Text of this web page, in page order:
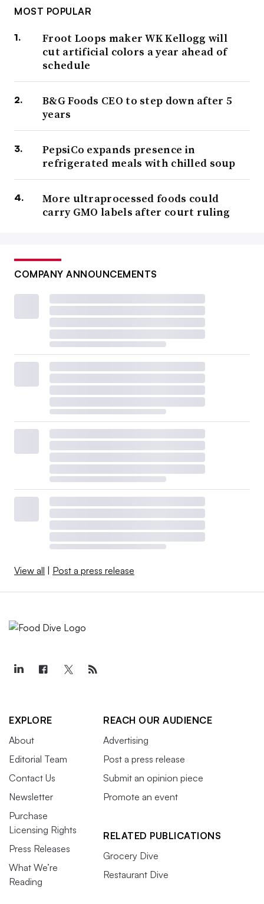
MOST POPULAR
Froot Loops maker WK Kellogg will
cut artificial colors a year ahead of
schedule
B&G Foods CEO to step down after 5
years
PepsiCo expands presence in
refrigerated meals with chilled soup
More ultraprocessed foods could
carry GMO labels after court ruling
COMPANY ANNOUNCEMENTS
View all Post a press release
EXPLORE
About
Editorial Team
Contact Us
Newsletter
Purchase
Licensing Rights
Press Releases
What We’re
Reading
REACH OUR AUDIENCE
Advertising
Post a press release
Submit an opinion piece
Promote an event
RELATED PUBLICATIONS
Grocery Dive
Restaurant Dive